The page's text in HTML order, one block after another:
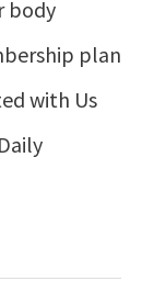
body
plan
with Us